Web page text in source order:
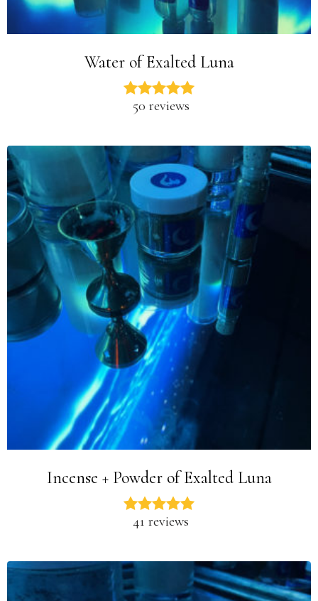
Water of Exalted Luna
50 reviews
Incense + Powder of Exalted Luna
41 reviews